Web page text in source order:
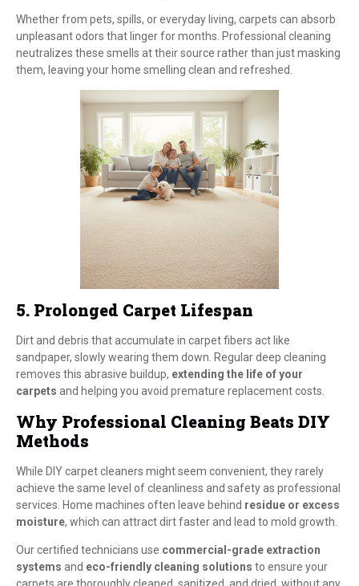
Whether from pets, spills, or everyday living, carpets can absorb
unpleasant odors that linger for months. Professional cleaning
neutralizes these smells at their source rather than just masking
them, leaving your home smelling clean and refreshed.
5. Prolonged Carpet Lifespan
Dirt and debris that accumulate in carpet fibers act like
sandpaper, slowly wearing them down. Regular deep cleaning
removes this abrasive buildup, extending the life of your
carpets and helping you avoid premature replacement costs.
Why Professional Cleaning Beats DIY
Methods
While DIY carpet cleaners might seem convenient, they rarely
achieve the same level of cleanliness and safety as professional
services. Home machines often leave behind residue or excess
moisture, which can attract dirt faster and lead to mold growth.
Our certified technicians use commercial-grade extraction
systems and eco-friendly cleaning solutions to ensure your